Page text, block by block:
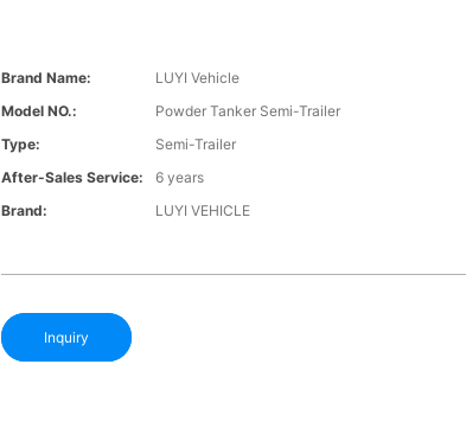
Brand Name:
LUYI Vehicle
Model NO.:
Powder Tanker Semi-Trailer
Type:
Semi-Trailer
After-Sales Service:
6 years
Brand:
LUYI VEHICLE
Inquiry